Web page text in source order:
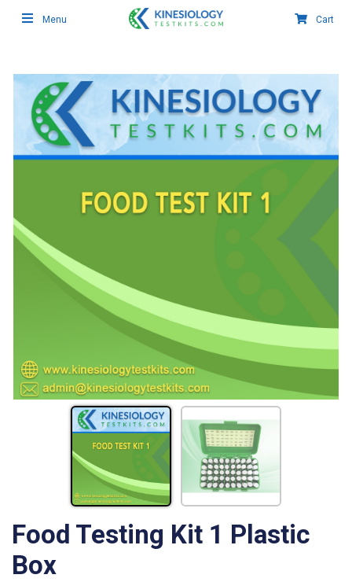
Food Testing Kit 1 Plastic
Box